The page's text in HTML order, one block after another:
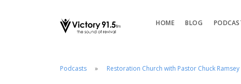
HOME BLOG
Podcasts Restoration Church with Pastor Chuck Ramsey